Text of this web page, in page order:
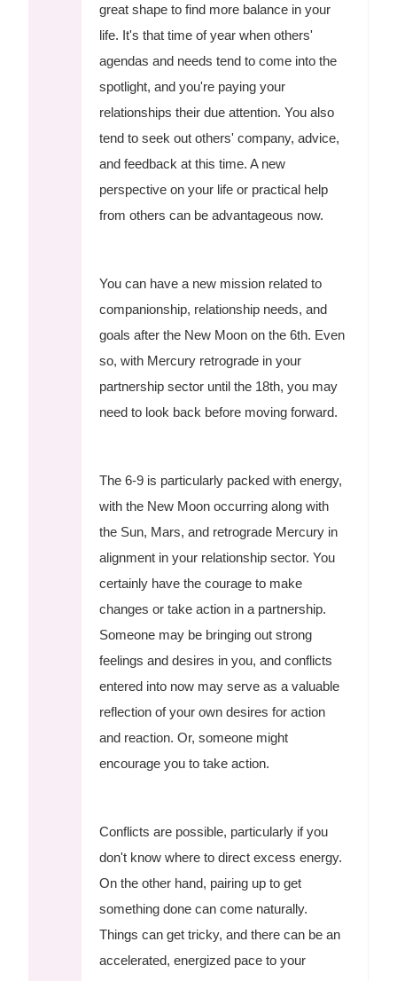
great shape to find more balance in your
life. It's that time of year when others'
agendas and needs tend to come into the
spotlight, and you're paying your
relationships their due attention. You also
tend to seek out others' company, advice,
and feedback at this time. A new
perspective on your life or practical help
from others can be advantageous now.
You can have a new mission related to
companionship, relationship needs, and
goals after the New Moon on the 6th. Even
so, with Mercury retrograde in your
partnership sector until the 18th, you may
need to look back before moving forward.
The 6-9 is particularly packed with energy,
with the New Moon occurring along with
the Sun, Mars, and retrograde Mercury in
alignment in your relationship sector. You
certainly have the courage to make
changes or take action in a partnership.
Someone may be bringing out strong
feelings and desires in you, and conflicts
entered into now may serve as a valuable
reflection of your own desires for action
and reaction. Or, someone might
encourage you to take action.
Conflicts are possible, particularly if you
don't know where to direct excess energy.
On the other hand, pairing up to get
something done can come naturally.
Things can get tricky, and there can be an
accelerated, energized pace to your